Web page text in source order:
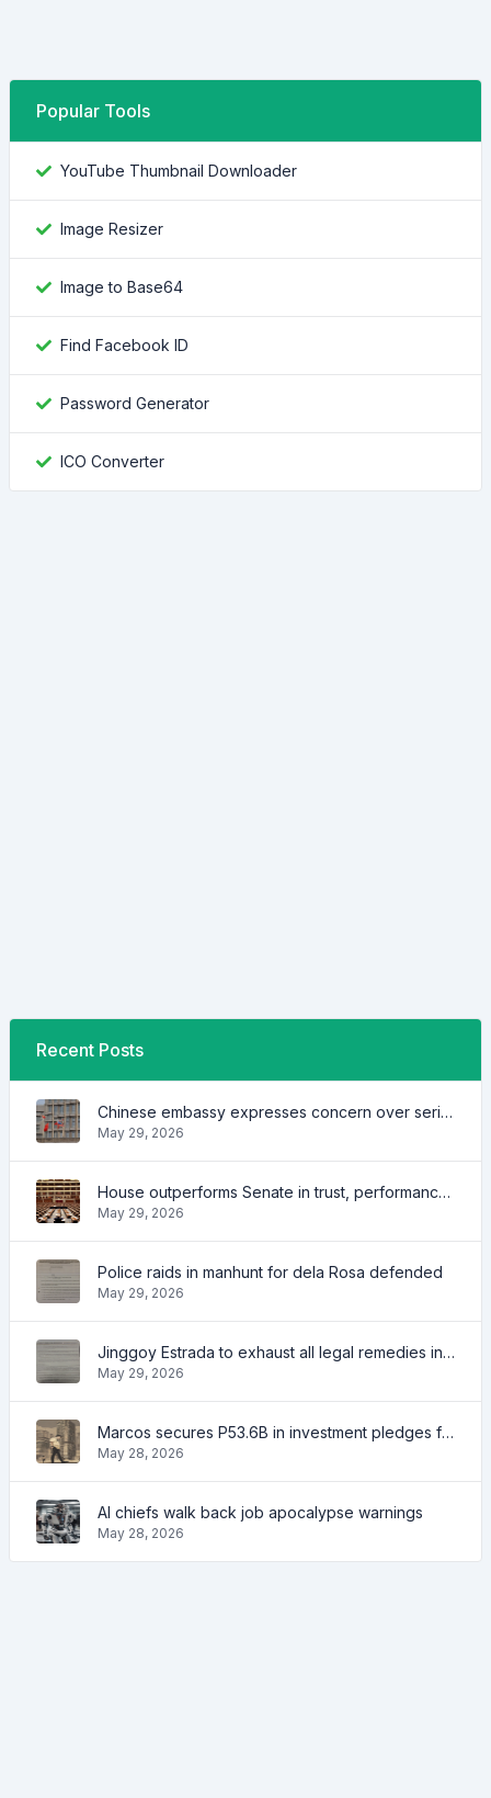
Popular Tools
YouTube Thumbnail Downloader
Image Resizer
Image to Base64
Find Facebook ID
Password Generator
ICO Converter
Recent Posts
Chinese embassy expresses concern over series of arrest of citizens
May 29, 2026
House outperforms Senate in trust, performance ratings — survey
May 29, 2026
Police raids in manhunt for dela Rosa defended
May 29, 2026
Jinggoy Estrada to exhaust all legal remedies in facing plunder charges
May 29, 2026
Marcos secures P53.6B in investment pledges from Japanese firms
May 28, 2026
AI chiefs walk back job apocalypse warnings
May 28, 2026